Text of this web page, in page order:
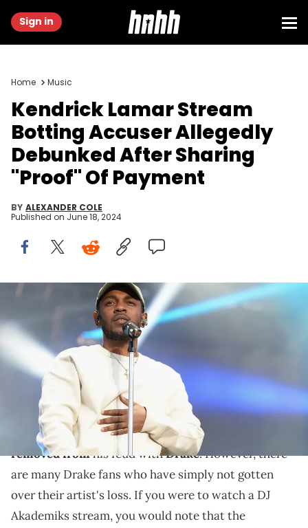
Sign in
Home Music
Kendrick Lamar Stream
Botting Accuser Allegedly
Debunked After Sharing
"Proof" Of Payment
BY ALEXANDER COLE
Published on June 18, 2024
HOUSTON, TEXAS - APRIL 02: Recording artist Kendrick Lamar
performs on stage during the Coca-Cola Music Mix at the NCAA
March Madness Music Festival Day 2 at Discovery Green on April 2,
2016 in Houston, Texas. (Photo by Gustavo Caballero/Getty Images
for Turner)
The internet isn't convinced.
Kendrick Lamaris about amonth and a half
removed fromhis feud withDrake. However, there
are many Drake fans who have simply not gotten
over their artist's loss. If you were to watch a DJ
Akademiks stream, you would note that the